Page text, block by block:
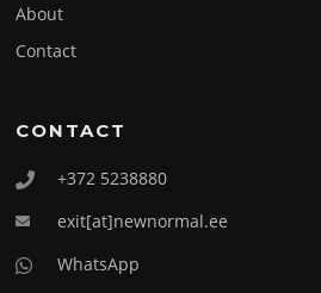
About
Contact
CONTACT
+372 5238880
exit[at]newnormal.ee
WhatsApp